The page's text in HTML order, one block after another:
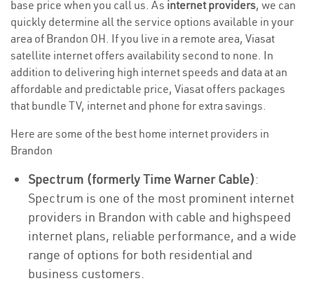
base price when you call us. As internet providers, we can
quickly determine all the service options available in your
area of Brandon OH. If you live in a remote area, Viasat
satellite internet offers availability second to none. In
addition to delivering high internet speeds and data at an
affordable and predictable price, Viasat offers packages
that bundle TV, internet and phone for extra savings.
Here are some of the best home internet providers in
Brandon
Spectrum (formerly Time Warner Cable):
Spectrum is one of the most prominent internet
providers in Brandon with cable and highspeed
internet plans, reliable performance, and a wide
range of options for both residential and
business customers.